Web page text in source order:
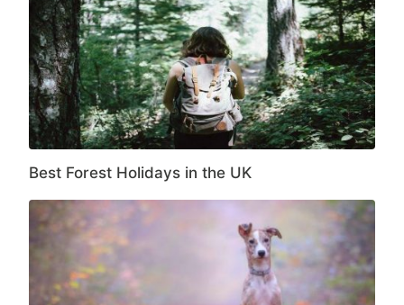
Best Forest Holidays in the UK